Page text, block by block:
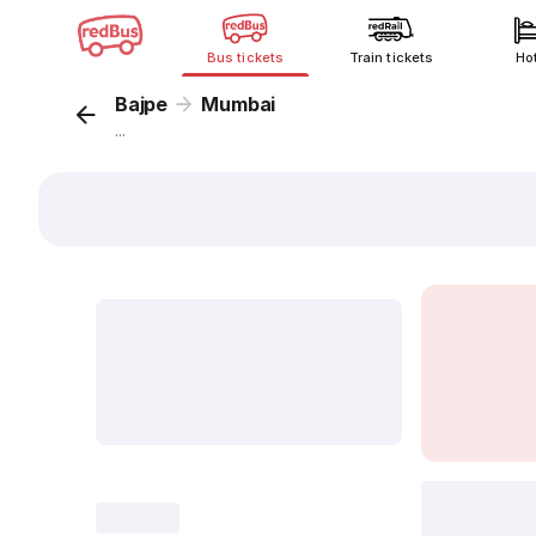
Bus tickets Train tickets
Bajpe Mumbai
...